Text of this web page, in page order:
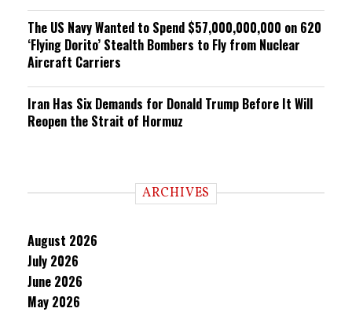
The US Navy Wanted to Spend $57,000,000,000 on 620
‘Flying Dorito’ Stealth Bombers to Fly from Nuclear
Aircraft Carriers
Iran Has Six Demands for Donald Trump Before It Will
Reopen the Strait of Hormuz
ARCHIVES
August 2026
July 2026
June 2026
May 2026